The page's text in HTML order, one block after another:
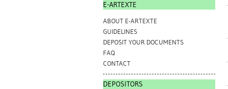
E-ARTEXTE
ABOUT E-ARTEXTE
GUIDELINES
DEPOSIT YOUR DOCUMENTS
FAQ
CONTACT
DEPOSITORS